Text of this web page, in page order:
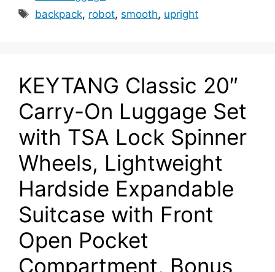
Tags
backpack, robot, smooth, upright
KEYTANG Classic 20″
Carry-On Luggage Set
with TSA Lock Spinner
Wheels, Lightweight
Hardside Expandable
Suitcase with Front
Open Pocket
Compartment, Bonus